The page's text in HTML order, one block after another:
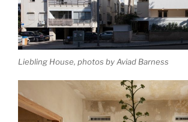
Liebling House, photos by Aviad Barness